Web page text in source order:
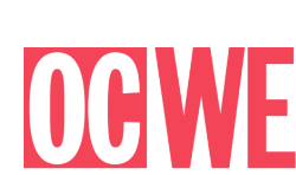
content